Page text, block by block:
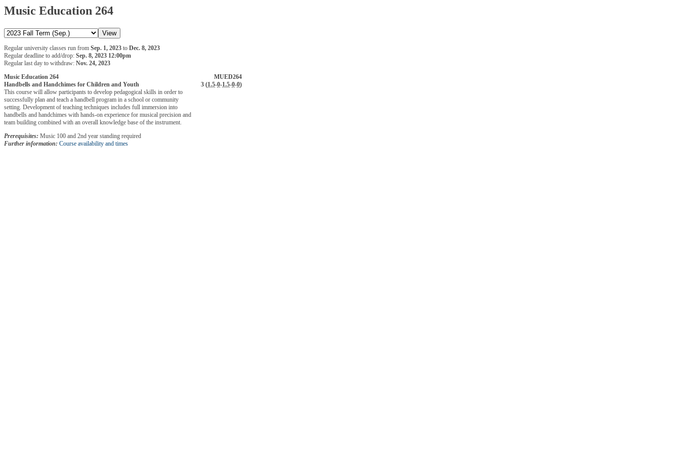
Music Education 264
Regular university classes run from Sep. 1, 2023 to Dec. 8, 2023
Regular deadline to add/drop: Sep. 8, 2023 12:00pm
Regular last day to withdraw: Nov. 24, 2023
Music Education 264
MUED264
Handbells and Handchimes for Children and Youth
3 (1.5-0-1.5-0-0)
This course will allow participants to develop pedagogical skills in order to
successfully plan and teach a handbell program in a school or community
setting. Development of teaching techniques includes full immersion into
handbells and handchimes with hands-on experience for musical precision and
team building combined with an overall knowledge base of the instrument.
Prerequisites: Music 100 and 2nd year standing required
Further information: Course availability and times